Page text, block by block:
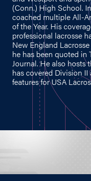
(Conn.) High School.
coached multiple All-
of the Year. His
professional lacrosse
New England
he has been quoted in
Journal. He also hosts
has covered Division
features for USA